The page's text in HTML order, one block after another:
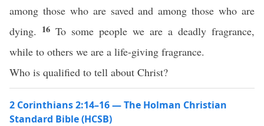
among those who are saved and among those who are
dying. 16 To some people we are a deadly fragrance,
while to others we are a life-giving fragrance.
Who is qualified to tell about Christ?
2 Corinthians 2:14–16 — The Holman Christian
Standard Bible (HCSB)